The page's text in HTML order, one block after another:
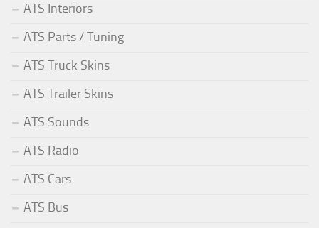
ATS Interiors
ATS Parts / Tuning
ATS Truck Skins
ATS Trailer Skins
ATS Sounds
ATS Radio
ATS Cars
ATS Bus